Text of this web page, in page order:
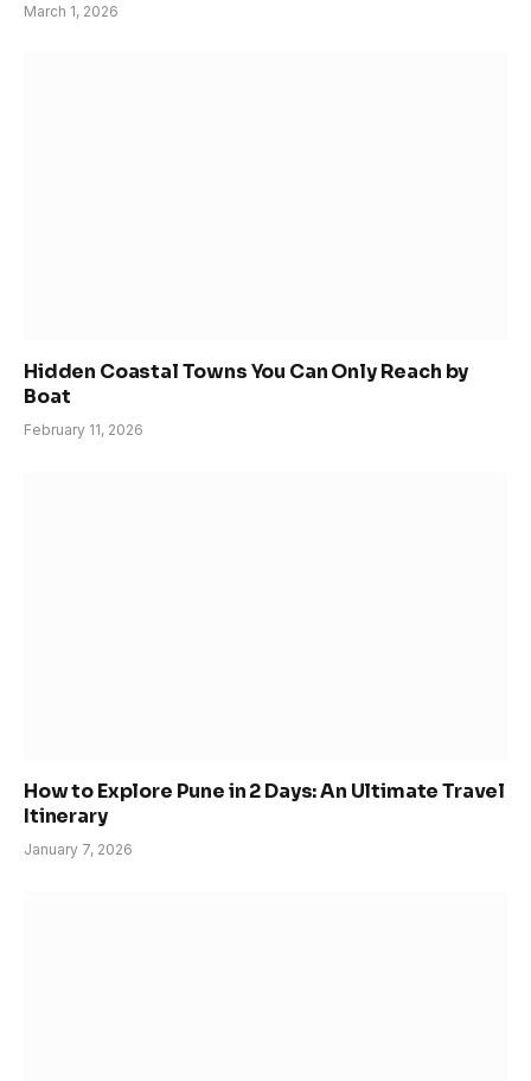
March 1, 2026
Hidden Coastal Towns You Can Only Reach by
Boat
February 11, 2026
How to Explore Pune in 2 Days: An Ultimate Travel
Itinerary
January 7, 2026